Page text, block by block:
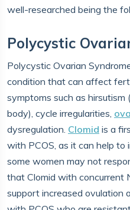
well-researched being the
Polycystic
Polycystic Ovarian
condition that can affect
symptoms such as hirsutism
body), cycle irregularities,
dysregulation. Clomid is a
with PCOS, as it can help to
some women may not
that Clomid with concurrent
support increased ovulation